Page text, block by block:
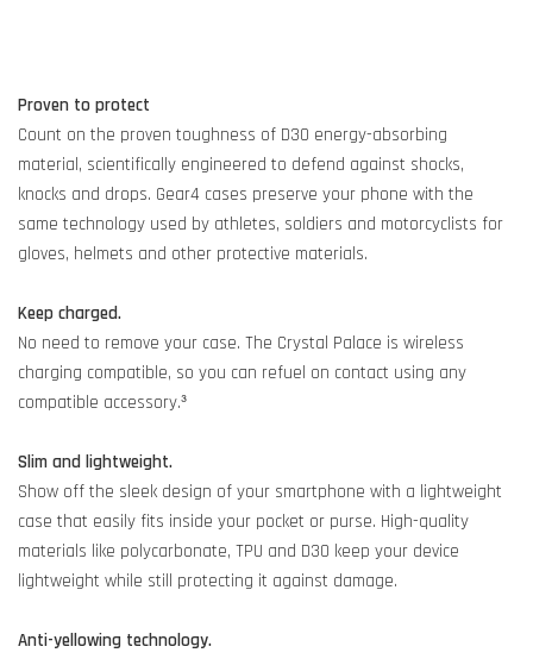
Proven to protect
Count on the proven toughness of D3O energy-absorbing
material, scientifically engineered to defend against shocks,
knocks and drops. Gear4 cases preserve your phone with the
same technology used by athletes, soldiers and motorcyclists for
gloves, helmets and other protective materials.
Keep charged.
No need to remove your case. The Crystal Palace is wireless
charging compatible, so you can refuel on contact using any
compatible accessory.³
Slim and lightweight.
Show off the sleek design of your smartphone with a lightweight
case that easily fits inside your pocket or purse. High-quality
materials like polycarbonate, TPU and D3O keep your device
lightweight while still protecting it against damage.
Anti-yellowing technology.